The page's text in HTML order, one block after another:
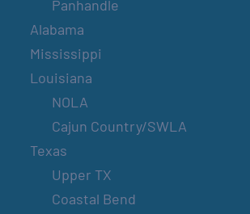
Panhandle
Alabama
Mississippi
Louisiana
NOLA
Cajun Country/SWLA
Texas
Upper TX
Coastal Bend